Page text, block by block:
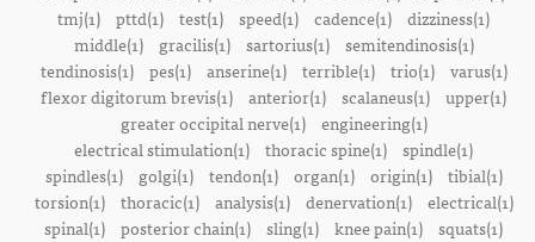
tmj(1) pttd(1) test(1) speed(1) cadence(1) dizziness(1)
middle(1)
gracilis(1) sartorius(1)
semitendinosis(1)
tendinosis(1)
pes(1) anserine(1) terrible(1) trio(1)
varus(1)
flexor digitorum brevis(1) anterior(1) scalaneus(1) upper(1)
greater occipital nerve(1)
engineering(1)
electrical stimulation(1) thoracic spine(1) spindle(1)
spindles(1)
golgi(1) tendon(1) organ(1) origin(1)
tibial(1)
torsion(1)
thoracic(1) analysis(1) denervation(1)
electrical(1)
spinal(1) posterior chain(1) sling(1) knee pain(1) squats(1)